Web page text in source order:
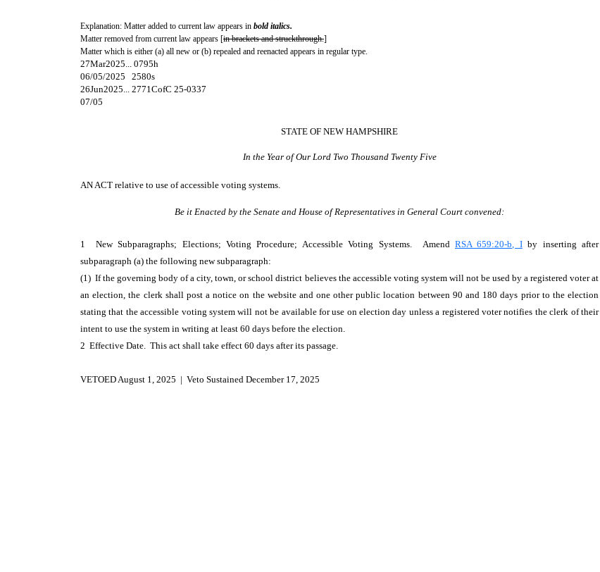
Explanation: Matter added to current law appears in bold italics.
Matter removed from current law appears [in brackets and struckthrough.]
Matter which is either (a) all new or (b) repealed and reenacted appears in regular type.
27Mar2025... 0795h
06/05/2025 2580s
26Jun2025... 2771CofC 25-0337
07/05
STATE OF NEW HAMPSHIRE
In the Year of Our Lord Two Thousand Twenty Five
AN ACT relative to use of accessible voting systems.
Be it Enacted by the Senate and House of Representatives in General Court convened:
1 New Subparagraphs; Elections; Voting Procedure; Accessible Voting Systems. Amend RSA 659:20-b, Iby inserting after
subparagraph (a) the following new subparagraph:
(1) If the governing body of a city, town, or school district believes the accessible voting system will not be used by a registered voter at
an election, the clerk shall post a notice on the website and one other public location between 90 and 180 days prior to the election
stating that the accessible voting system will not be available for use on election day unless a registered voter notifies the clerk of their
intent to use the system in writing at least 60 days before the election.
2 Effective Date. This act shall take effect 60 days after its passage.
VETOED August 1, 2025 | Veto Sustained December 17, 2025